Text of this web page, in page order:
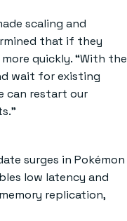
scaling and
that if they
quickly. “With the
wait for existing
can restart our
surges in Pokémon
low latency and
replication,